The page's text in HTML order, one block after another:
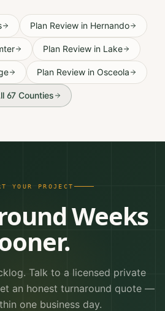
Plan Review in Hernando
Plan Reviewin Lake
Plan Review in Osceola
67 Counties
YOUR PROJECT
Weeks
Talk to a licensed private
an honest turnaround quote —
one business day.